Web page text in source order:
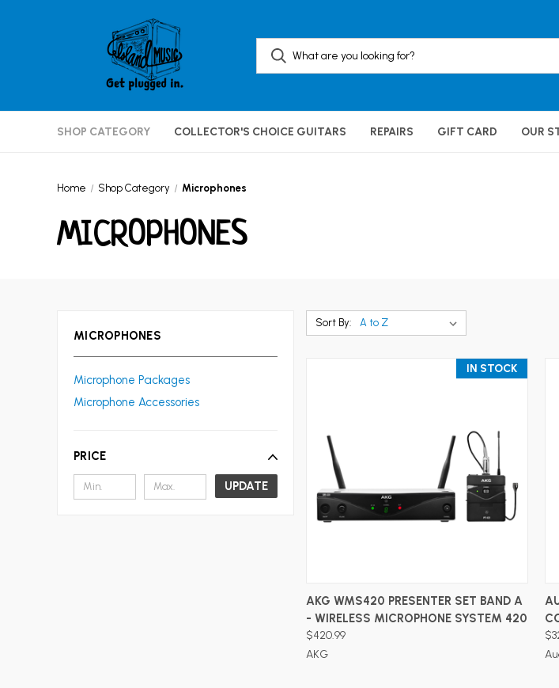
SHOP CATEGORY COLLECTOR'S CHOICE GUITARS REPAIRS GIFT CARD OUR
Home Shop Category Microphones
MICROPHONES
MICROPHONES
Microphone Packages
Microphone Accessories
PRICE
UPDATE
Sort By:
IN STOCK
ADD TO CART
AKG WMS420 PRESENTER SET BAND A
- WIRELESS MICROPHONE SYSTEM 420
$420.99
AKG